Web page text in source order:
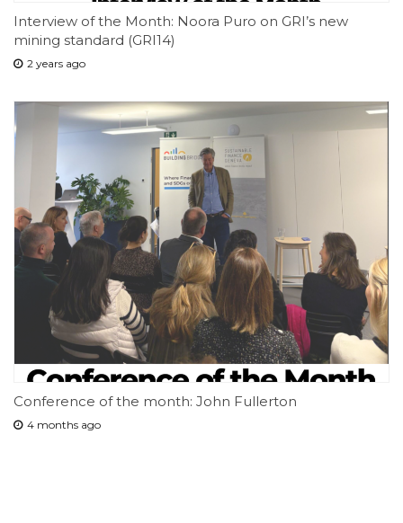
Interview of the Month: Noora Puro on GRI’s new
mining standard (GRI14)
2 years ago
Conference of the month: John Fullerton
4 months ago